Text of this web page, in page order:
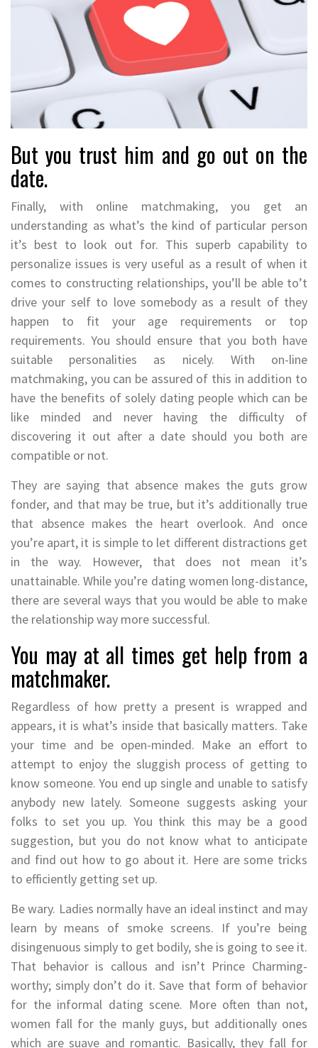
But you trust him and go out on the
date.
Finally, with online matchmaking, you get an
understanding as what’s the kind of particular person
it’s best to look out for. This superb capability to
personalize issues is very useful as a result of when it
comes to constructing relationships, you’ll be able to’t
drive your self to love somebody as a result of they
happen to fit your age requirements or top
requirements. You should ensure that you both have
suitable personalities as nicely. With on-line
matchmaking, you can be assured of this in addition to
have the benefits of solely dating people which can be
like minded and never having the difficulty of
discovering it out after a date should you both are
compatible or not.
They are saying that absence makes the guts grow
fonder, and that may be true, but it’s additionally true
that absence makes the heart overlook. And once
you’re apart, it is simple to let different distractions get
in the way. However, that does not mean it’s
unattainable. While you’re dating women long-distance,
there are several ways that you would be able to make
the relationship way more successful.
You may at all times get help from a
matchmaker.
Regardless of how pretty a present is wrapped and
appears, it is what’s inside that basically matters. Take
your time and be open-minded. Make an effort to
attempt to enjoy the sluggish process of getting to
know someone. You end up single and unable to satisfy
anybody new lately. Someone suggests asking your
folks to set you up. You think this may be a good
suggestion, but you do not know what to anticipate
and find out how to go about it. Here are some tricks
to efficiently getting set up.
Be wary. Ladies normally have an ideal instinct and may
learn by means of smoke screens. If you’re being
disingenuous simply to get bodily, she is going to see it.
That behavior is callous and isn’t Prince Charming-
worthy; simply don’t do it. Save that form of behavior
for the informal dating scene. More often than not,
women fall for the manly guys, but additionally ones
which are suave and romantic. Basically, they fall for